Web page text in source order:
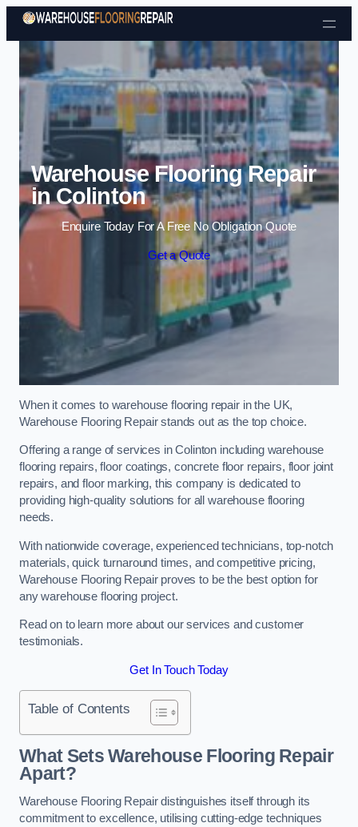
Skip to content
Warehouse Flooring Repair
in Colinton
Enquire Today For A Free No Obligation Quote
Get a Quote
When it comes to warehouse flooring repair in the UK,
Warehouse Flooring Repair stands out as the top choice.
Offering a range of services in Colinton including warehouse
flooring repairs, floor coatings, concrete floor repairs, floor joint
repairs, and floor marking, this company is dedicated to
providing high-quality solutions for all warehouse flooring
needs.
With nationwide coverage, experienced technicians, top-notch
materials, quick turnaround times, and competitive pricing,
Warehouse Flooring Repair proves to be the best option for
any warehouse flooring project.
Read on to learn more about our services and customer
testimonials.
Get In Touch Today
Table of Contents
What Sets Warehouse Flooring Repair
Apart?
Warehouse Flooring Repair distinguishes itself through its
commitment to excellence, utilising cutting-edge techniques